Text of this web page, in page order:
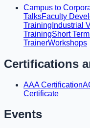
Campus to
TalksFaculty
Training Industrial
TrainingShort
TrainerWorkshops
Certifications
AAA Certification
Certificate
Events